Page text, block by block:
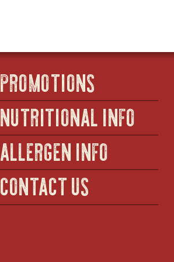
PROMOTIONS
NUTRITIONAL INFO
ALLERGEN INFO
CONTACT US